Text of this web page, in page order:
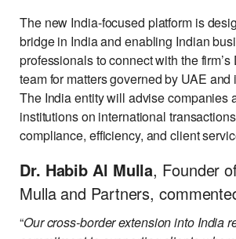
The new India-focused platform is
bridge in India and enabling Indian
professionals to connect with the
team for matters governed by UAE
The India entity will advise companies
institutions on international
compliance, efficiency, and client
Dr. Habib Al Mulla, Founder
Mulla and Partners,
“Our cross-border extension into India